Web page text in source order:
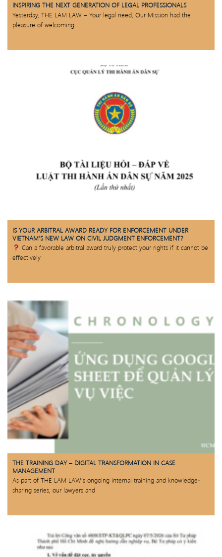
INSPIRING THE NEXT GENERATION OF LEGAL PROFESSIONALS
Yesterday, THE LAM LAW – Your legal need, Our Mission had the
pleasure of welcoming
IS YOUR ARBITRAL AWARD READY FOR ENFORCEMENT UNDER
VIETNAM’S NEW LAW ON CIVIL JUDGMENT ENFORCEMENT?
Can a favorable arbitral award truly protect your rights if it cannot be
effectively
THE TRAINING DAY – DIGITAL TRANSFORMATION IN CASE
MANAGEMENT
As part of THE LAM LAW’s ongoing internal training and knowledge-
sharing series, our lawyers and